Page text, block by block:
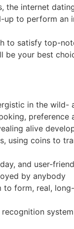
the internet
up to perform an
to satisfy top-
be your best
in the wild-
preference
alive
using coins to
and user-
by anybody
to form, real,